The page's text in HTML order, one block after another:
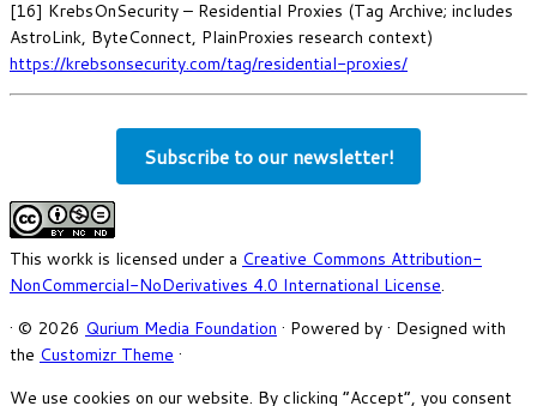
[16] KrebsOnSecurity – Residential Proxies (Tag Archive; includes
AstroLink, ByteConnect, PlainProxies research context)
https://krebsonsecurity.com/tag/residential-proxies/
Subscribe to our newsletter!
This workk is licensed under a Creative Commons Attribution-
NonCommercial-NoDerivatives 4.0 International License.
· © 2026 Qurium Media Foundation · Powered by · Designed with
the Customizr Theme ·
We use cookies on our website. By clicking “Accept”, you consent